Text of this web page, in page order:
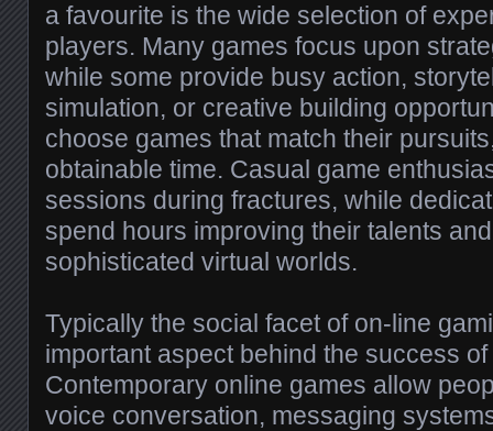
a favourite is the wide selection of
players. Many games focus upon
while some provide busy action,
simulation, or creative building
choose games that match their
obtainable time. Casual game
sessions during fractures, while
spend hours improving their talents
sophisticated virtual worlds.
Typically the social facet of on-line
important aspect behind the success
Contemporary online games allow
voice conversation, messaging